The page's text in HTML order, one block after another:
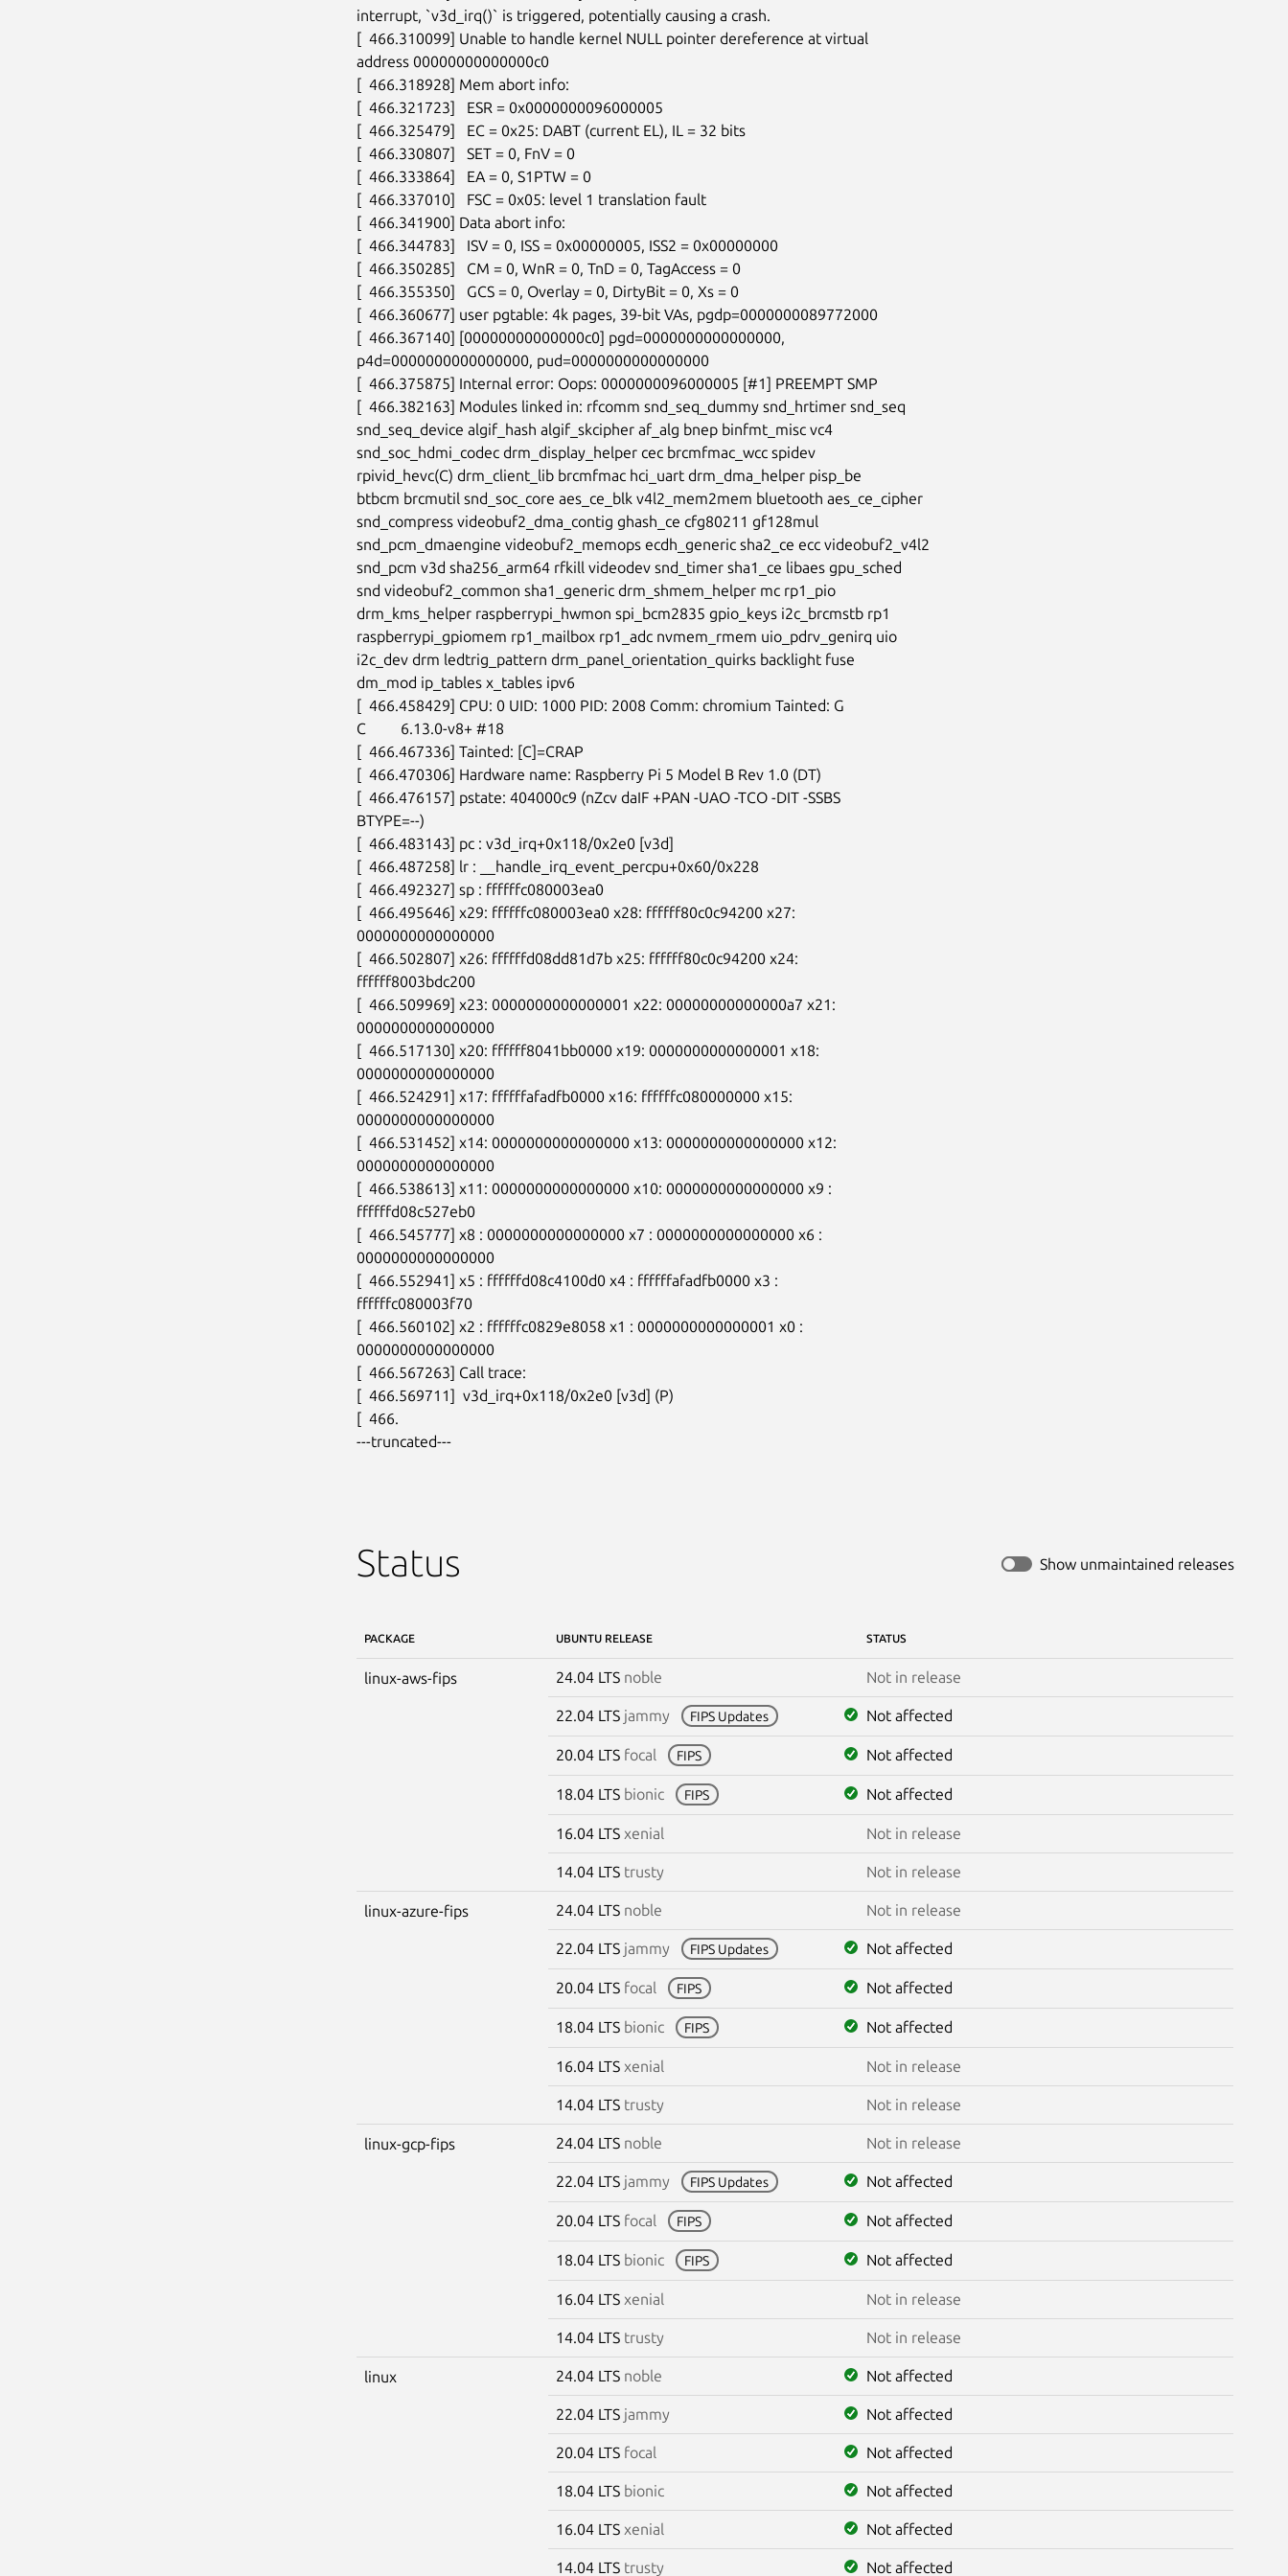
interrupt, `v3d_irq()` is triggered, potentially causing a crash.
[  466.310099] Unable to handle kernel NULL pointer dereference at virtual
address 00000000000000c0
[  466.318928] Mem abort info:
[  466.321723]   ESR = 0x0000000096000005
[  466.325479]   EC = 0x25: DABT (current EL), IL = 32 bits
[  466.330807]   SET = 0, FnV = 0
[  466.333864]   EA = 0, S1PTW = 0
[  466.337010]   FSC = 0x05: level 1 translation fault
[  466.341900] Data abort info:
[  466.344783]   ISV = 0, ISS = 0x00000005, ISS2 = 0x00000000
[  466.350285]   CM = 0, WnR = 0, TnD = 0, TagAccess = 0
[  466.355350]   GCS = 0, Overlay = 0, DirtyBit = 0, Xs = 0
[  466.360677] user pgtable: 4k pages, 39-bit VAs, pgdp=0000000089772000
[  466.367140] [00000000000000c0] pgd=0000000000000000,
p4d=0000000000000000, pud=0000000000000000
[  466.375875] Internal error: Oops: 0000000096000005 [#1] PREEMPT SMP
[  466.382163] Modules linked in: rfcomm snd_seq_dummy snd_hrtimer snd_seq
snd_seq_device algif_hash algif_skcipher af_alg bnep binfmt_misc vc4
snd_soc_hdmi_codec drm_display_helper cec brcmfmac_wcc spidev
rpivid_hevc(C) drm_client_lib brcmfmac hci_uart drm_dma_helper pisp_be
btbcm brcmutil snd_soc_core aes_ce_blk v4l2_mem2mem bluetooth aes_ce_cipher
snd_compress videobuf2_dma_contig ghash_ce cfg80211 gf128mul
snd_pcm_dmaengine videobuf2_memops ecdh_generic sha2_ce ecc videobuf2_v4l2
snd_pcm v3d sha256_arm64 rfkill videodev snd_timer sha1_ce libaes gpu_sched
snd videobuf2_common sha1_generic drm_shmem_helper mc rp1_pio
drm_kms_helper raspberrypi_hwmon spi_bcm2835 gpio_keys i2c_brcmstb rp1
raspberrypi_gpiomem rp1_mailbox rp1_adc nvmem_rmem uio_pdrv_genirq uio
i2c_dev drm ledtrig_pattern drm_panel_orientation_quirks backlight fuse
dm_mod ip_tables x_tables ipv6
[  466.458429] CPU: 0 UID: 1000 PID: 2008 Comm: chromium Tainted: G
C         6.13.0-v8+ #18
[  466.467336] Tainted: [C]=CRAP
[  466.470306] Hardware name: Raspberry Pi 5 Model B Rev 1.0 (DT)
[  466.476157] pstate: 404000c9 (nZcv daIF +PAN -UAO -TCO -DIT -SSBS
BTYPE=--)
[  466.483143] pc : v3d_irq+0x118/0x2e0 [v3d]
[  466.487258] lr : __handle_irq_event_percpu+0x60/0x228
[  466.492327] sp : ffffffc080003ea0
[  466.495646] x29: ffffffc080003ea0 x28: ffffff80c0c94200 x27:
0000000000000000
[  466.502807] x26: ffffffd08dd81d7b x25: ffffff80c0c94200 x24:
ffffff8003bdc200
[  466.509969] x23: 0000000000000001 x22: 00000000000000a7 x21:
0000000000000000
[  466.517130] x20: ffffff8041bb0000 x19: 0000000000000001 x18:
0000000000000000
[  466.524291] x17: ffffffafadfb0000 x16: ffffffc080000000 x15:
0000000000000000
[  466.531452] x14: 0000000000000000 x13: 0000000000000000 x12:
0000000000000000
[  466.538613] x11: 0000000000000000 x10: 0000000000000000 x9 :
ffffffd08c527eb0
[  466.545777] x8 : 0000000000000000 x7 : 0000000000000000 x6 :
0000000000000000
[  466.552941] x5 : ffffffd08c4100d0 x4 : ffffffafadfb0000 x3 :
ffffffc080003f70
[  466.560102] x2 : ffffffc0829e8058 x1 : 0000000000000001 x0 :
0000000000000000
[  466.567263] Call trace:
[  466.569711]  v3d_irq+0x118/0x2e0 [v3d] (P)
[  466.
---truncated---
Status Show unmaintained releases
PACKAGE UBUNTU RELEASE STATUS
linux-aws-fips 24.04 LTS noble Not in release
22.04 LTS jammy FIPS Updates Not affected
20.04 LTS focal FIPS Not affected
18.04 LTS bionic FIPS Not affected
16.04 LTS xenial Not in release
14.04 LTS trusty Not in release
linux-azure-fips 24.04 LTS noble Not in release
22.04 LTS jammy FIPS Updates Not affected
20.04 LTS focal FIPS Not affected
18.04 LTS bionic FIPS Not affected
16.04 LTS xenial Not in release
14.04 LTS trusty Not in release
linux-gcp-fips 24.04 LTS noble Not in release
22.04 LTS jammy FIPS Updates Not affected
20.04 LTS focal FIPS Not affected
18.04 LTS bionic FIPS Not affected
16.04 LTS xenial Not in release
14.04 LTS trusty Not in release
linux 24.04 LTS noble Not affected
22.04 LTS jammy Not affected
20.04 LTS focal Not affected
18.04 LTS bionic Not affected
16.04 LTS xenial Not affected
14.04 LTS trusty Not affected